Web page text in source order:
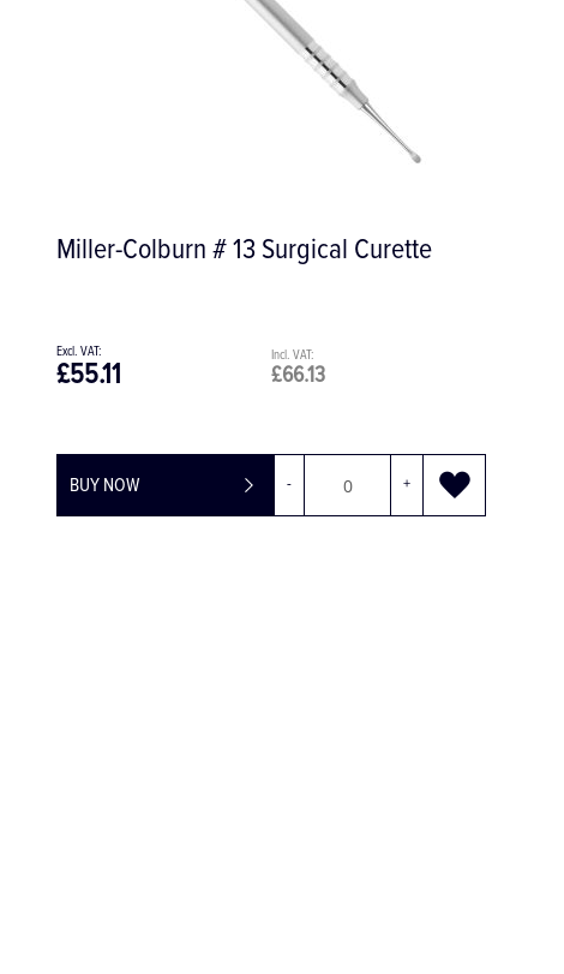
Miller-Colburn # 13 Surgical Curette
£66.13
£55.11
BUY NOW - +